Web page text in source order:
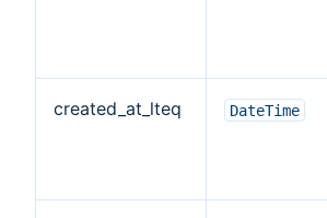
created_at_lteq DateTime